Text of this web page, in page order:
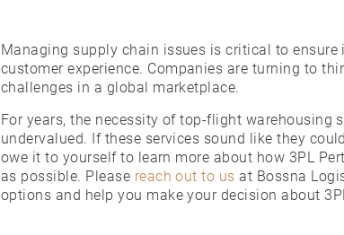
Managing supply chain issues is critical to
customer experience. Companies are turning to
challenges in a global marketplace.
For years, the necessity of top-flight warehousing
undervalued. If these services sound like they
owe it to yourself to learn more about how 3PL
as possible. Please reach out to us at Bossna
options and help you make your decision